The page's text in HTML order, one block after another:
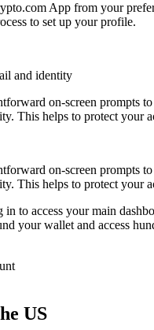
App from your
to set up your profile.
and identity
on-screen prompts
This helps to protect your
on-screen prompts
This helps to protect your
to access your main
your wallet and access
US